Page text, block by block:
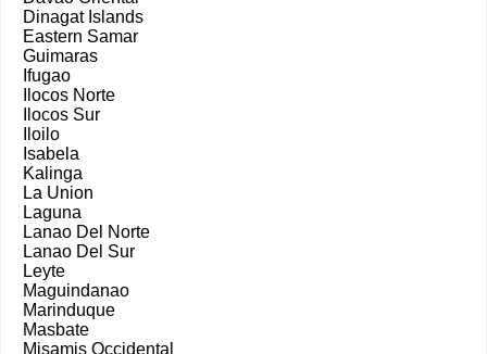
Dinagat Islands
Eastern Samar
Guimaras
Ifugao
Ilocos Norte
Ilocos Sur
Iloilo
Isabela
Kalinga
La Union
Laguna
Lanao Del Norte
Lanao Del Sur
Leyte
Maguindanao
Marinduque
Masbate
Misamis Occidental